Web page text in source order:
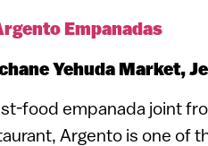
Empanadas
Yehuda Market,
food empanada joint
Argento is one of